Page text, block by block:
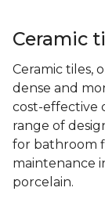
Ceramic
Ceramic tiles,
dense and
cost-effective
range of
for bathroom
maintenance
porcelain.